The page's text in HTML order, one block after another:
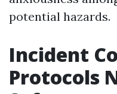
potential hazards.
Incident
Protocols